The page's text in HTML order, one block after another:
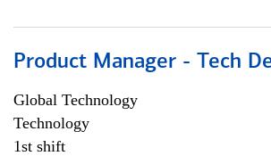
Product Manager - Tech
Global Technology
Technology
1st shift